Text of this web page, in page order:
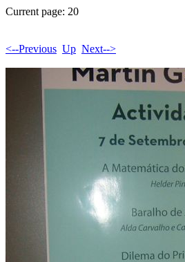
Current page: 20
<--Previous Up Next-->